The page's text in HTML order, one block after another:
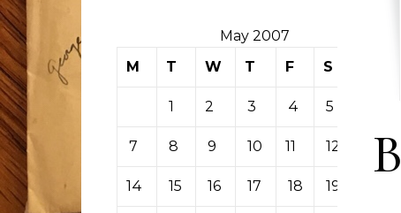
May 2007
M
T W T F S
1 2 3 4 5
7 8 9 10 11 12
14 15 16 17 18 19 B